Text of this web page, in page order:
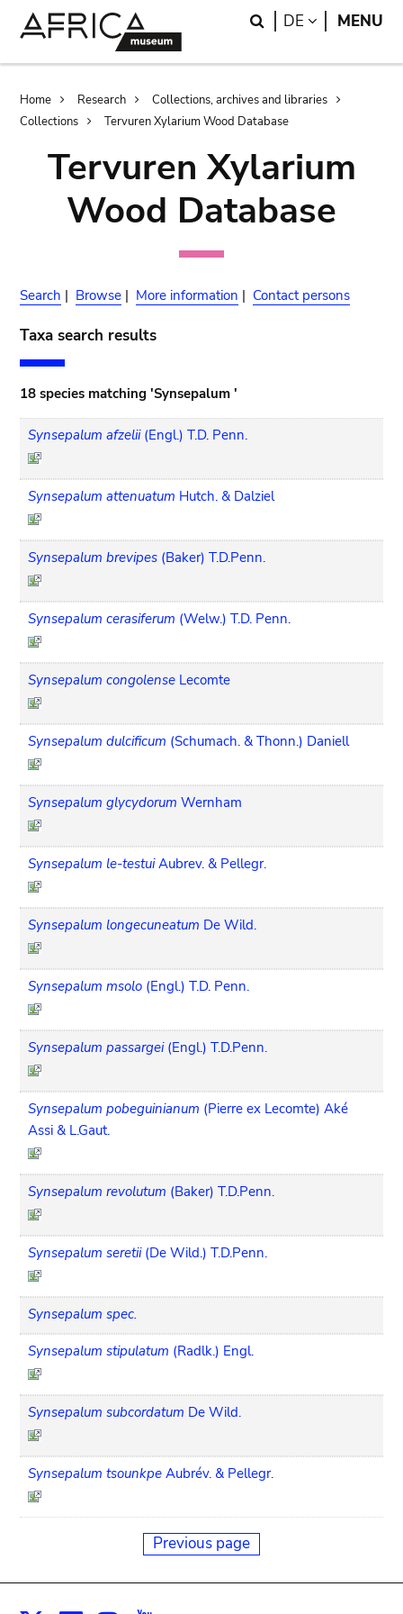
Search
DE LANGUAGE
MENU
Breadcrumb
Home Research
Collections, archives and libraries
Collections
Tervuren Xylarium Wood Database
Tervuren Xylarium
Wood Database
Search | Browse | More information | Contact persons
Taxa search results
18 species matching 'Synsepalum '
Synsepalum afzelii (Engl.) T.D. Penn.
Synsepalum attenuatum Hutch. & Dalziel
Synsepalum brevipes (Baker) T.D.Penn.
Synsepalum cerasiferum (Welw.) T.D. Penn.
Synsepalum congolense Lecomte
Synsepalum dulcificum (Schumach. & Thonn.) Daniell
Synsepalum glycydorum Wernham
Synsepalum le-testui Aubrev. & Pellegr.
Synsepalum longecuneatum De Wild.
Synsepalum msolo (Engl.) T.D. Penn.
Synsepalum passargei (Engl.) T.D.Penn.
Synsepalum pobeguinianum (Pierre ex Lecomte) Aké
Assi & L.Gaut.
Synsepalum revolutum (Baker) T.D.Penn.
Synsepalum seretii (De Wild.) T.D.Penn.
Synsepalum spec.
Synsepalum stipulatum (Radlk.) Engl.
Synsepalum subcordatum De Wild.
Synsepalum tsounkpe Aubrév. & Pellegr.
Previous page